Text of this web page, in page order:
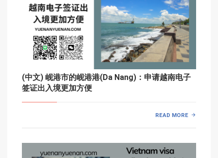
(中文) 岘港市的岘港港(Da Nang)：申请越南电子
签证出入境更加方便
READ MORE